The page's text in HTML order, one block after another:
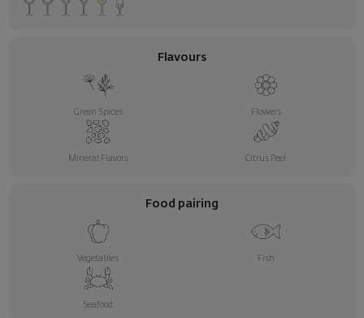
Flavours
Green Spices Flowers
Mineral Flavors Citrus Peel
Food pairing
Vegetables Fish
Seafood